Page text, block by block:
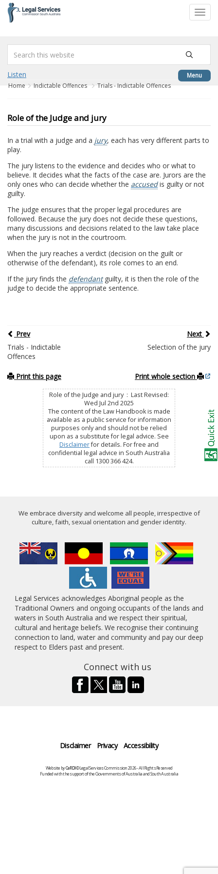
content
Menu
Listen
Home Indictable Offences Trials - Indictable Offences
Role of the Judge and jury
In a trial with a judge and a jury, each has very different parts to
play.
The jury listens to the evidence and decides who or what to
believe. It decides what the facts of the case are. Jurors are the
only ones who can decide whether the accusedis guilty or not
guilty.
The judge ensures that the proper legal procedures are
followed. Because the jury does not decide these questions,
many discussions and decisions related to the law take place
when the jury is not in the courtroom.
When the jury reaches a verdict (decision on the guilt or
otherwise of the defendant), its role comes to an end.
If the jury finds the defendantguilty, it is then the role of the
judge to decide the appropriate sentence.
Prev
Next
Trials - Indictable
Offences
Selection of the jury
Print this page Print whole section
Role of the Judge and jury : Last Revised:
Wed Jul 2nd 2025
The content of the Law Handbook is made
available as a public service for information
purposes only and should not be relied
upon as a substitute for legal advice. See
Disclaimerfor details. For free and
confidential legal advice in South Australia
call 1300 366 424.
We embrace diversity and welcome all people, irrespective of
culture, faith, sexual orientation and gender identity.
Legal Services acknowledges Aboriginal people as the
Traditional Owners and ongoing occupants of the lands and
waters in South Australia and we respect their spiritual,
cultural and heritage beliefs. We recognise their continuing
connection to land, water and community and pay our deep
respect to Elders past and present.
Connect with us
Disclaimer Privacy Accessibility
Website byCeRDI©Legal Services Commission 2026 - All Rights Reserved
Funded with the support of the Governments of Australia and South Australia